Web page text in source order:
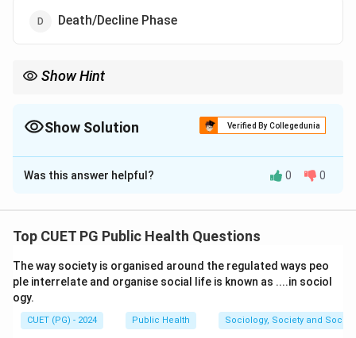
Death/Decline Phase
Show Hint
Show Solution Verified By Collegedunia
The Correct Option isB
Solution and Explanation
The bacterial growth curve typically follows four
- Lag phase (B): Where bacteria adjust to the
environment.
- Exponential/Log phase (A): Bacteria divide at a
constant rate.
Was this answer helpful? 0 0
Top CUET PG Public Health Questions
The way society is organised around the regulated ways peo
ple interrelate and organise social life is known as ....in sociol
ogy.
CUET (PG) - 2024 Public Health Sociology, Society and